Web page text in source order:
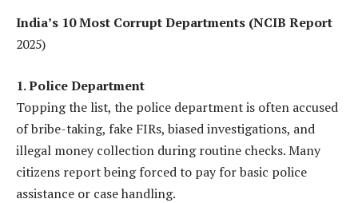
India’s 10 Most Corrupt Departments (NCIB Report
2025)
1. Police Department
Topping the list, the police department is often accused
of bribe-taking, fake FIRs, biased investigations, and
illegal money collection during routine checks. Many
citizens report being forced to pay for basic police
assistance or case handling.